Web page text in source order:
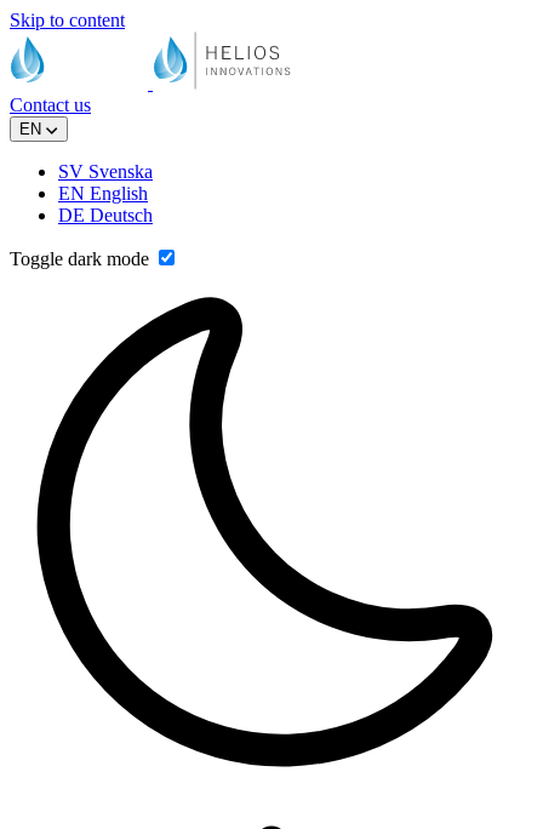
Skip to content
Contact us
EN
SV Svenska
EN English
DE Deutsch
Toggle dark mode